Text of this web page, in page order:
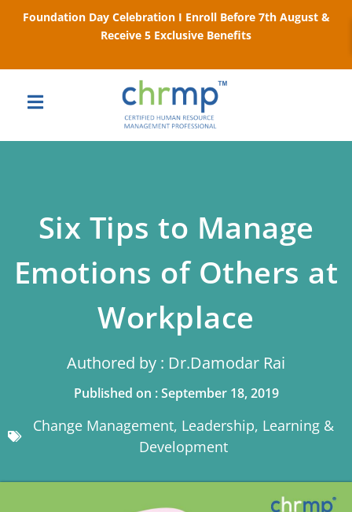
Foundation Day Celebration I Enroll Before 7th August &
Receive 5 Exclusive Benefits
Six Tips to Manage
Emotions of Others at
Workplace
Authored by : Dr.Damodar Rai
Published on : September 18, 2019
Change Management, Leadership, Learning &
Development